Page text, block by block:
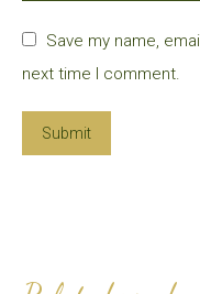
Save my name,
next time I comment.